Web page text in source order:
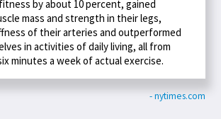
by about 10 percent, gained
mass and strength in their legs,
of their arteries and outperformed
in activities of daily living, all from
minutes a week of actual exercise.
- nytimes.com